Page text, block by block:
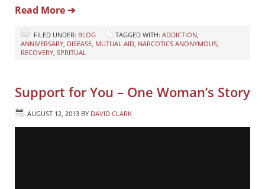
Read More ➔
FILED UNDER: BLOG TAGGED WITH: ADDICTION
ANNIVERSARY DISEASE MUTUAL AID NARCOTICS ANONYMOUS
RECOVERY SPRITUAL
Support for You – One Woman’s Story
AUGUST 12, 2013 BY DAVID CLARK